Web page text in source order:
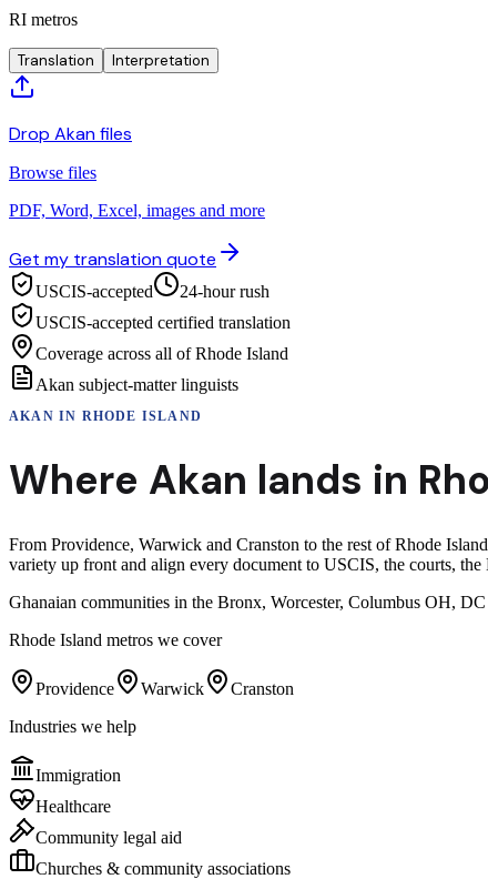
RI metros
Translation Interpretation
Drop Akan files
Browse files
PDF, Word, Excel, images and more
Get my translation quote
USCIS-accepted
24-hour rush
USCIS-accepted certified translation
Coverage across all of Rhode Island
Akan subject-matter linguists
AKAN IN RHODE ISLAND
Where Akan lands in
From Providence, Warwick and Cranston to the rest of Rhode
variety up front and align every document to USCIS, the courts,
Ghanaian communities in the Bronx, Worcester, Columbus OH,
Rhode Island metros we cover
Providence Warwick
Cranston
Industries we help
Immigration
Healthcare
Community legal aid
Churches & community associations